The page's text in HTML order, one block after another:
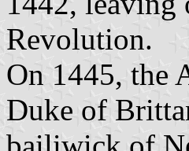
Revolution.
On 1445, the
Duke of